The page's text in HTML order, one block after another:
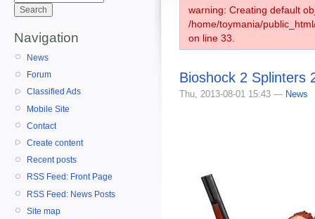
Navigation
News
Forum
Classified Ads
Mobile Site
Contact
Create content
Recent posts
RSS Feed: Front Page
RSS Feed: News Posts
Site map
warning: Creating default
/home/toymania/
on line 33.
Bioshock 2 Splinters
Thu, 2013-08-01 15:43 — News